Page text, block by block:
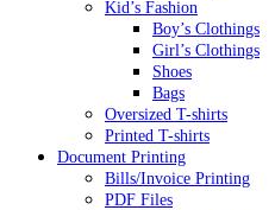
Kid’s Fashion
Boy’s Clothings
Girl’s Clothings
Shoes
Bags
Oversized T-shirts
Printed T-shirts
Document Printing
Bills/Invoice Printing
PDF Files